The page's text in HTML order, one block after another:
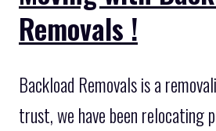
Removals !
Backload Removals is a
trust, we have been relocating